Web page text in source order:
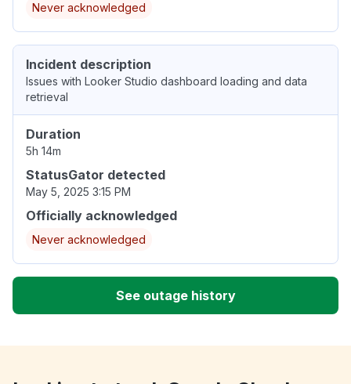
Never acknowledged
Incident description
Issues with Looker Studio dashboard loading and data
retrieval
Duration
5h 14m
StatusGator detected
May 5, 2025 3:15 PM
Officially acknowledged
Never acknowledged
See outage history